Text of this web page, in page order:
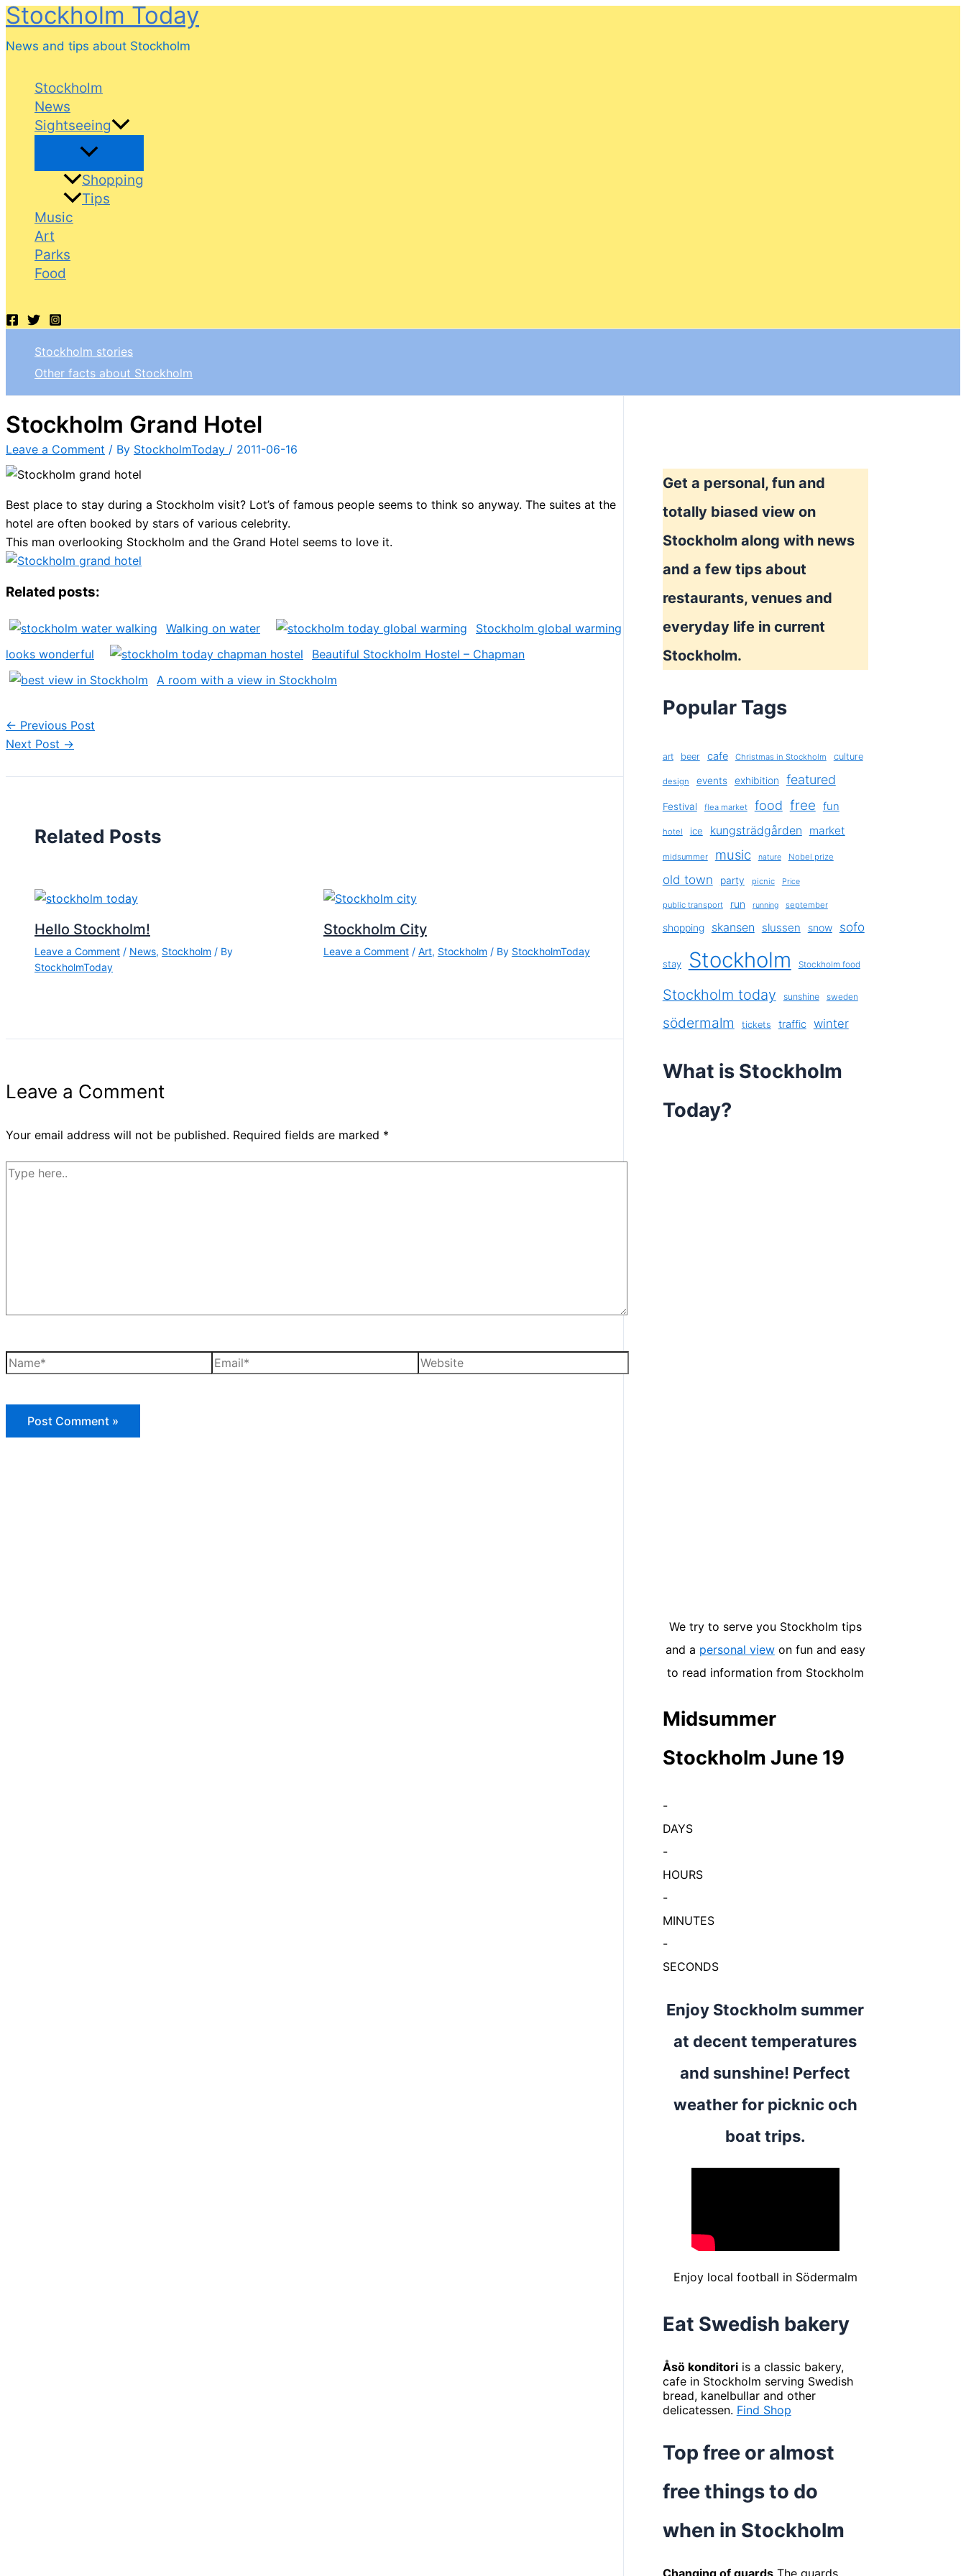
Skip
content
Stockholm Today
News and tips about Stockholm
Stockholm
News
Sightseeing
Shopping
Tips
Music
Art
Parks
Food
Stockholm stories
Other facts about Stockholm
Stockholm Grand Hotel
Leave a Comment / By StockholmToday / 2011-06-16
Best place to stay during a Stockholm visit? Lot’s of famous people seems to think so anyway. The suites at the
hotel are often booked by stars of various celebrity.
This man overlooking Stockholm and the Grand Hotel seems to love it.
Related posts:
Walking on water
Stockholm global warming
looks wonderful
Beautiful Stockholm Hostel – Chapman
A room with a view in Stockholm
← Previous Post
Next Post →
Related Posts
Hello Stockholm!
Leave a Comment / News, Stockholm / By
StockholmToday
Stockholm City
Leave a Comment / Art, Stockholm / By StockholmToday
Leave a Comment
Your email address will not be published. Required fields are marked *
Type
Name* Email* Website
Get a personal, fun and
totally biased view on
Stockholm along with news
and a few tips about
restaurants, venues and
everyday life in current
Stockholm.
Popular Tags
art beer cafe Christmas in Stockholm culture
design events exhibition featured
Festival flea market food free fun
hotel ice kungsträdgården market
midsummer music nature Nobel prize
old town party picnic Price
public transport run running september
shopping skansen slussen snow sofo
stay Stockholm Stockholm food
Stockholm today sunshine sweden
södermalm tickets traffic winter
What is Stockholm
Today?
We try to serve you Stockholm tips
and a personal viewon fun and easy
to read information from Stockholm
Midsummer
Stockholm June 19
-
DAYS
-
HOURS
-
MINUTES
-
SECONDS
Enjoy Stockholm summer
at decent temperatures
and sunshine! Perfect
weather for picknic och
boat trips.
Enjoy local football in Södermalm
Eat Swedish bakery
Åsö konditoriis a classic bakery,
cafe in Stockholm serving Swedish
bread, kanelbullar and other
delicatessen. Find Shop
Top free or almost
free things to do
when in Stockholm